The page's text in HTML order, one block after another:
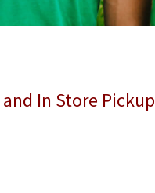
In Store Pickup